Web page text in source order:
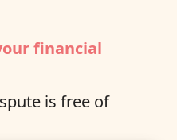
financial
is free of